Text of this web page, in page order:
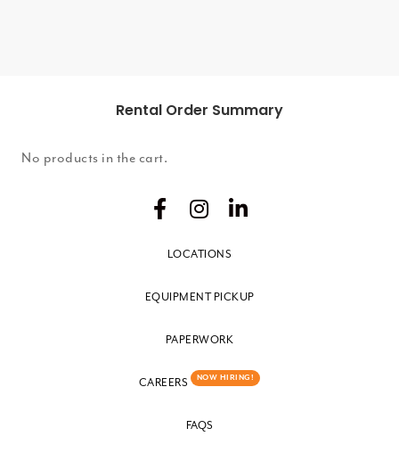
Rental Order Summary
No products in the cart.
LOCATIONS
EQUIPMENT PICKUP
PAPERWORK
CAREERS NOW HIRING!
FAQS